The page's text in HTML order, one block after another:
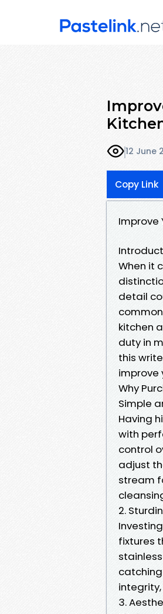
12 June
Copy Link
Improve
When it
detail
kitchen
duty in
this
improve
Why
Simple
Having
with
control
adjust
stream
2.
fixtures
3.